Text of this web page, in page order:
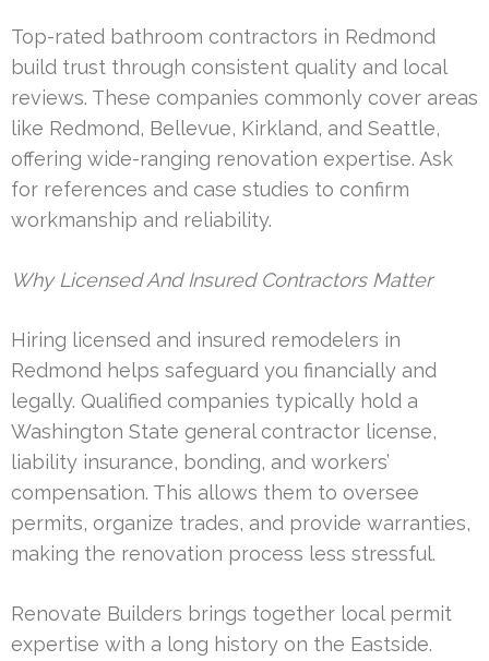
Top-rated bathroom contractors in Redmond
build trust through consistent quality and local
reviews. These companies commonly cover areas
like Redmond, Bellevue, Kirkland, and Seattle,
offering wide-ranging renovation expertise. Ask
for references and case studies to confirm
workmanship and reliability.
Why Licensed And Insured Contractors Matter
Hiring licensed and insured remodelers in
Redmond helps safeguard you financially and
legally. Qualified companies typically hold a
Washington State general contractor license,
liability insurance, bonding, and workers’
compensation. This allows them to oversee
permits, organize trades, and provide warranties,
making the renovation process less stressful.
Renovate Builders brings together local permit
expertise with a long history on the Eastside.